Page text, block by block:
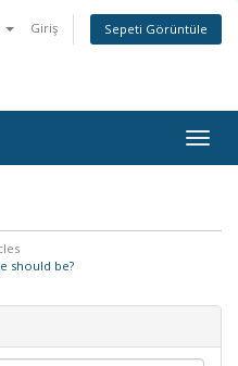
Giriş Sepeti Görüntüle
should be?